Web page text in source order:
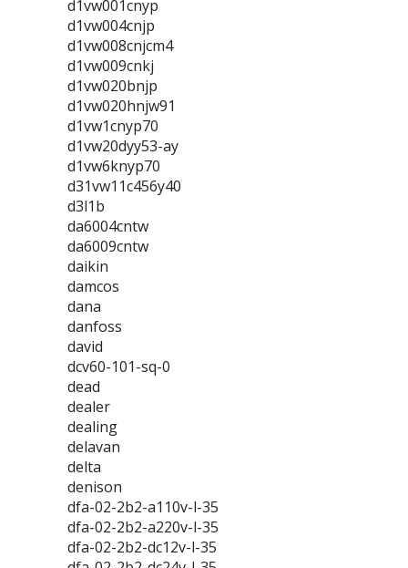
d1vw001cnyp
d1vw004cnjp
d1vw008cnjcm4
d1vw009cnkj
d1vw020bnjp
d1vw020hnjw91
d1vw1cnyp70
d1vw20dyy53-ay
d1vw6knyp70
d31vw11c456y40
d3l1b
da6004cntw
da6009cntw
daikin
damcos
dana
danfoss
david
dcv60-101-sq-0
dead
dealer
dealing
delavan
delta
denison
dfa-02-2b2-a110v-l-35
dfa-02-2b2-a220v-l-35
dfa-02-2b2-dc12v-l-35